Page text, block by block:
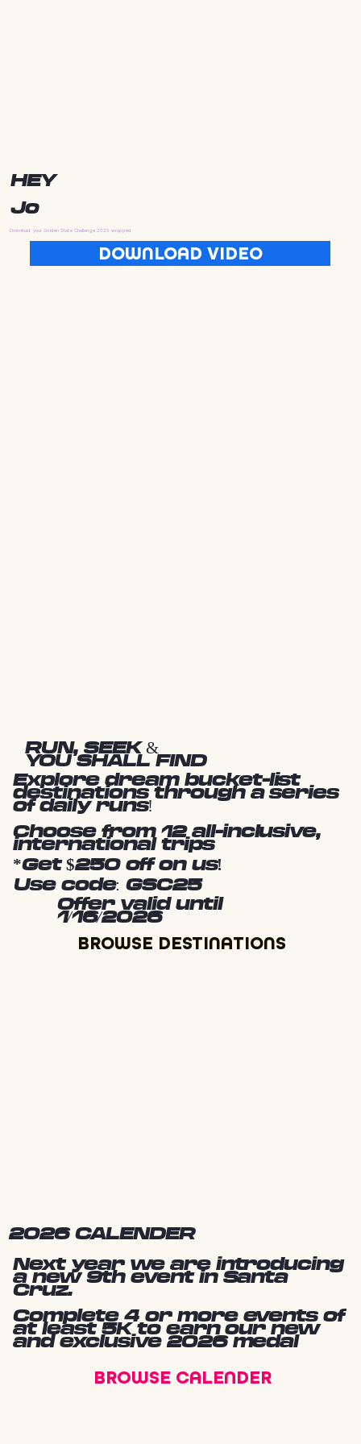
HEY
Jo
Download your Golden State Challenge 2025 wrapped
DOWNLOAD VIDEO
2026 CALENDER
Next year we are introducing
a new 9th event in Santa
Cruz.
Complete 4 or more events of
at least 5K to earn our new
and exclusive 2026 medal
BROWSE CALENDER
RUN, SEEK &
YOU SHALL FIND
Explore dream bucket-list
destinations through a series
of daily runs!
Choose from 12 all-inclusive,
international trips
*Get $250 off on us!
Use code: GSC25
Offer valid until
1/16/2026
BROWSE DESTINATIONS